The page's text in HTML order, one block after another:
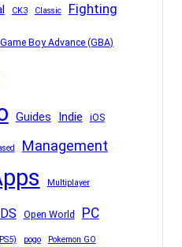
CK3 Classic Fighting
Game Boy Advance (GBA)
Guides Indie iOS
Management
Multiplayer
Open World PC
pogo Pokemon GO